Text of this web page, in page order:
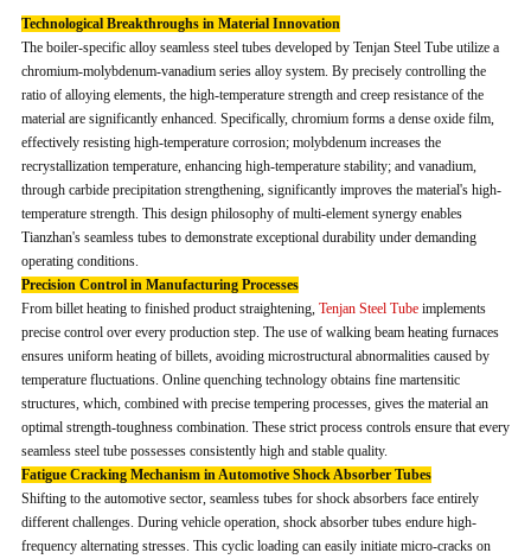
Technological Breakthroughs in Material Innovation
The boiler-specific alloy seamless steel tubes developed by Tenjan Steel Tube utilize a
chromium-molybdenum-vanadium series alloy system. By precisely controlling the
ratio of alloying elements, the high-temperature strength and creep resistance of the
material are significantly enhanced. Specifically, chromium forms a dense oxide film,
effectively resisting high-temperature corrosion; molybdenum increases the
recrystallization temperature, enhancing high-temperature stability; and vanadium,
through carbide precipitation strengthening, significantly improves the material's high-
temperature strength. This design philosophy of multi-element synergy enables
Tianzhan's seamless tubes to demonstrate exceptional durability under demanding
operating conditions.
Precision Control in Manufacturing Processes
From billet heating to finished product straightening, Tenjan Steel Tubeimplements
precise control over every production step. The use of walking beam heating furnaces
ensures uniform heating of billets, avoiding microstructural abnormalities caused by
temperature fluctuations. Online quenching technology obtains fine martensitic
structures, which, combined with precise tempering processes, gives the material an
optimal strength-toughness combination. These strict process controls ensure that every
seamless steel tube possesses consistently high and stable quality.
Fatigue Cracking Mechanism in Automotive Shock Absorber Tubes
Shifting to the automotive sector, seamless tubes for shock absorbers face entirely
different challenges. During vehicle operation, shock absorber tubes endure high-
frequency alternating stresses. This cyclic loading can easily initiate micro-cracks on